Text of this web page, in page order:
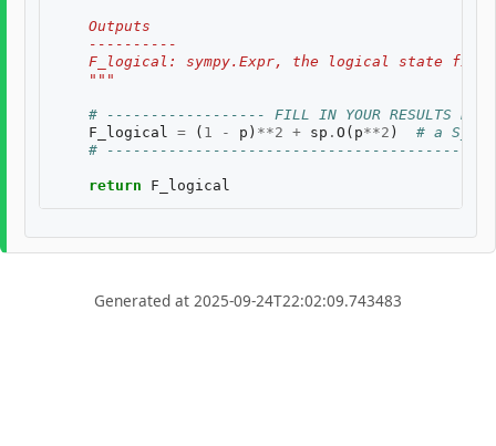
    Outputs
    ----------
F_logical: sympy.Expr, the logical state
    """
# ------------------ FILL IN YOUR RESULTS
F_logical
= ( 1 - p ) **2 + sp . O ( p**2 )
# a
#
return F_logical
Generated at 2025-09-24T22:02:09.743483